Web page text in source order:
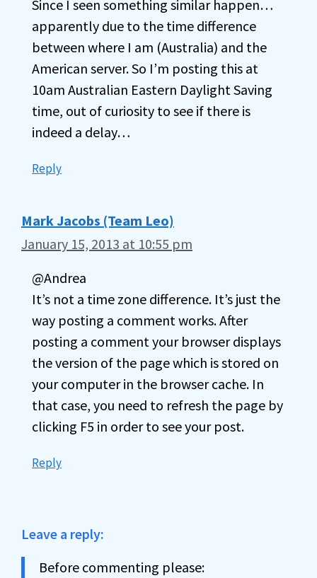
Since I seen something similar happen…
apparently due to the time difference
between where I am (Australia) and the
American server. So I’m posting this at
10am Australian Eastern Daylight Saving
time, out of curiosity to see if there is
indeed a delay…
Reply
Mark Jacobs (Team Leo)
January 15, 2013 at 10:55 pm
@Andrea
It’s not a time zone difference. It’s just the
way posting a comment works. After
posting a comment your browser displays
the version of the page which is stored on
your computer in the browser cache. In
that case, you need to refresh the page by
clicking F5 in order to see your post.
Reply
Leave a reply:
Before commenting please: